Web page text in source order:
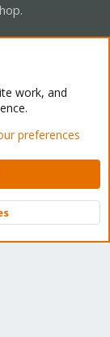
Home
Ltd.
Top
work, and
preferences